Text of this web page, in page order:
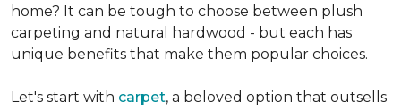
home? It can be tough to choose between plush
carpeting and natural hardwood - but each has
unique benefits that make them popular choices.
Let's start with carpet, a beloved option that outsells